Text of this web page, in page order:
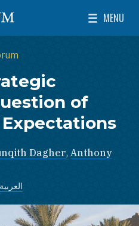
East Policy
MENU
Toggle
of
Dagher, Anthony
العربية